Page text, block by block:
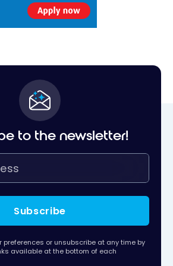
to the newsletter!
Subscribe
preferences or unsubscribe at any time by
available at the bottom of each